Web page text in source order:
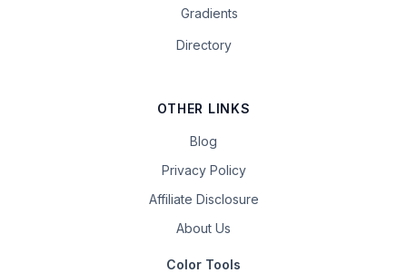
Gradients
Directory
OTHER LINKS
Blog
Privacy Policy
Affiliate Disclosure
About Us
Color Tools